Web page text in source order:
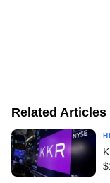
Related Articles